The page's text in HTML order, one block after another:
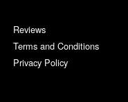
Reviews
Terms and Conditions
Privacy Policy